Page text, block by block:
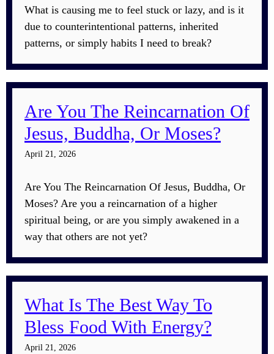
What is causing me to feel stuck or lazy, and is it
due to counterintentional patterns, inherited
patterns, or simply habits I need to break?
Are You The Reincarnation Of
Jesus, Buddha, Or Moses?
April 21, 2026
Are You The Reincarnation Of Jesus, Buddha, Or
Moses? Are you a reincarnation of a higher
spiritual being, or are you simply awakened in a
way that others are not yet?
What Is The Best Way To
Bless Food With Energy?
April 21, 2026